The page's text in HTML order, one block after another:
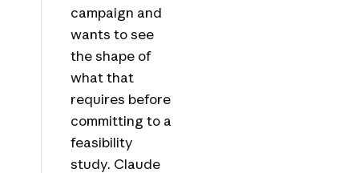
campaign and
wants to see
the shape of
what that
requires before
committing to a
feasibility
study. Claude